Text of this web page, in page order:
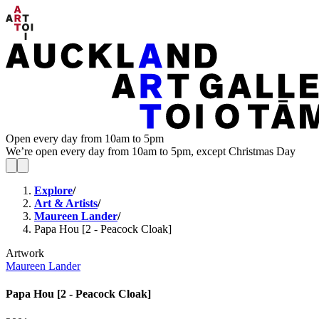
Open every day from 10am to 5pm
We’re open every day from 10am to 5pm, except Christmas Day
Explore/
Art & Artists/
Maureen Lander/
Papa Hou [2 - Peacock Cloak]
Artwork
Maureen Lander
Papa Hou [2 - Peacock Cloak]